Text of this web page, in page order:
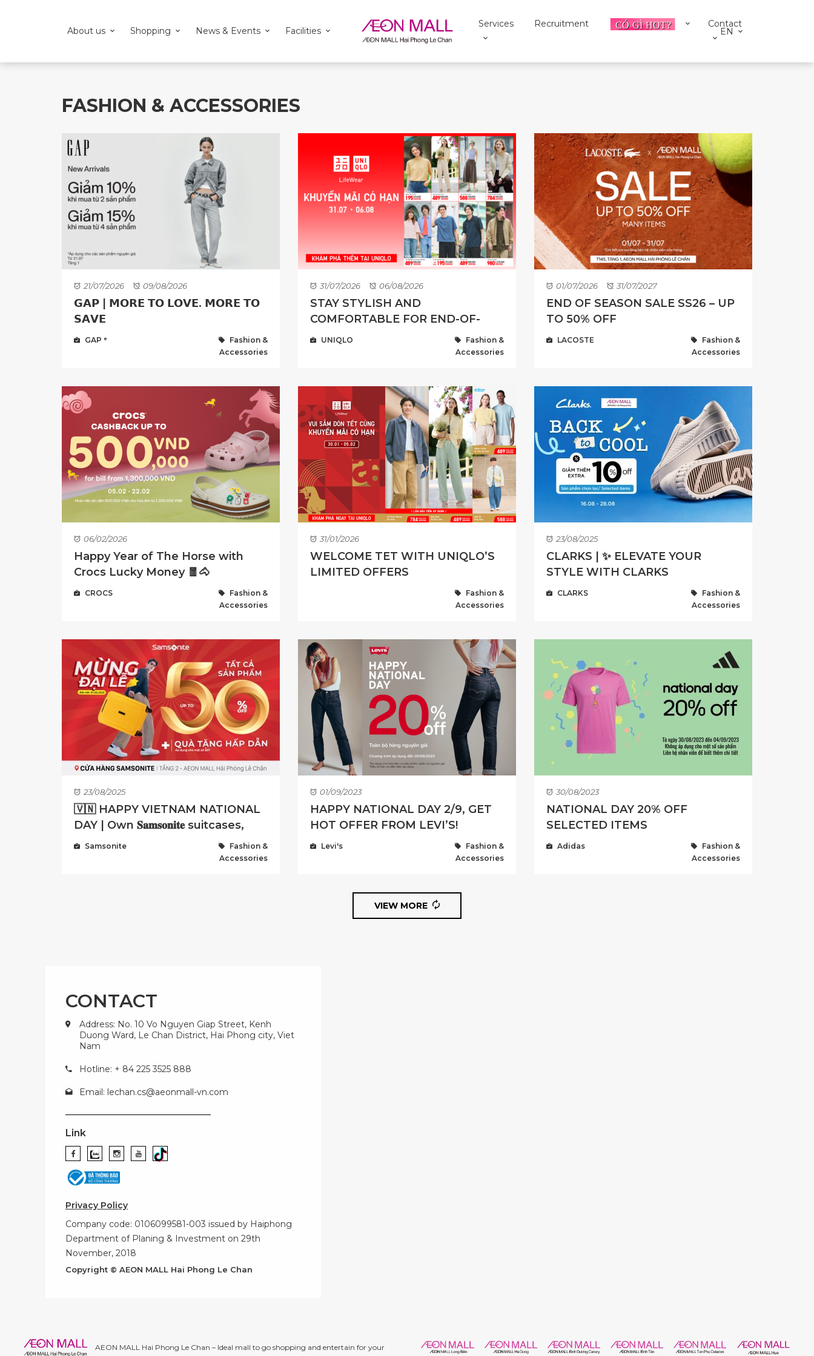
About us Shopping News & Events Facilities
Services Recruitment Contact
EN
FASHION & ACCESSORIES
21/07/2026 09/08/2026
𝗚𝗔𝗣 | 𝗠𝗢𝗥𝗘 𝗧𝗢 𝗟𝗢𝗩𝗘. 𝗠𝗢𝗥𝗘 𝗧𝗢
𝗦𝗔𝗩𝗘
GAP ᵉ
Fashion &
Accessories
31/07/2026 06/08/2026
STAY STYLISH AND
COMFORTABLE FOR END-OF-
SUMMER WITH LIMITED OFFER
UNIQLO
Fashion &
Accessories
01/07/2026 31/07/2027
END OF SEASON SALE SS26 – UP
TO 50% OFF
LACOSTE
Fashion &
Accessories
06/02/2026
Happy Year of The Horse with
Crocs Lucky Money 🧧🐴
CROCS
Fashion &
Accessories
31/01/2026
WELCOME TET WITH UNIQLO’S
LIMITED OFFERS
Fashion &
Accessories
23/08/2025
CLARKS | ✨ ELEVATE YOUR
STYLE WITH CLARKS
CLARKS
Fashion &
Accessories
23/08/2025
🇻🇳 HAPPY VIETNAM NATIONAL
DAY | Own 𝐒𝐚𝐦𝐬𝐨𝐧𝐢𝐭𝐞 suitcases,
backpacks, handbags at ...
Samsonite
Fashion &
Accessories
01/09/2023
HAPPY NATIONAL DAY 2/9, GET
HOT OFFER FROM LEVI’S!
Levi's
Fashion &
Accessories
30/08/2023
NATIONAL DAY 20% OFF
SELECTED ITEMS
Adidas
Fashion &
Accessories
VIEW MORE
CONTACT
Address: No. 10 Vo Nguyen Giap Street, Kenh
Duong Ward, Le Chan District, Hai Phong city, Viet
Nam
Hotline: + 84 225 3525 888
Email: lechan.cs@aeonmall-vn.com
Link
Privacy Policy
Company code: 0106099581-003 issued by Haiphong
Department of Planing & Investment on 29th
November, 2018
Copyright © AEON MALL Hai Phong Le Chan
AEON MALL Hai Phong Le Chan – Ideal mall to go shopping and entertain for your